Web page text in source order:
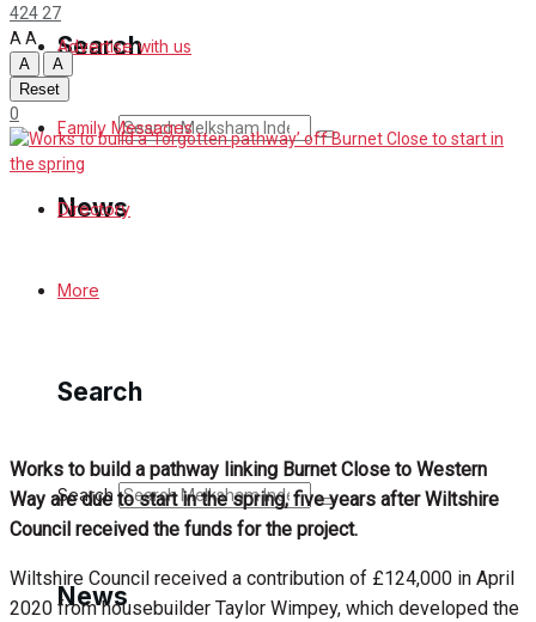
Search
Search
News
Min News
Crime
Traffic News
Advertise with us
Family Messages
Directory
More
Search
Search
News
42427
AA
A
A
Reset
0
Works to build a pathway linking Burnet Close to Western
Way are due to start in the spring, five years after Wiltshire
Council received the funds for the project.
Wiltshire Council received a contribution of £124,000 in April
2020 from housebuilder Taylor Wimpey, which developed the